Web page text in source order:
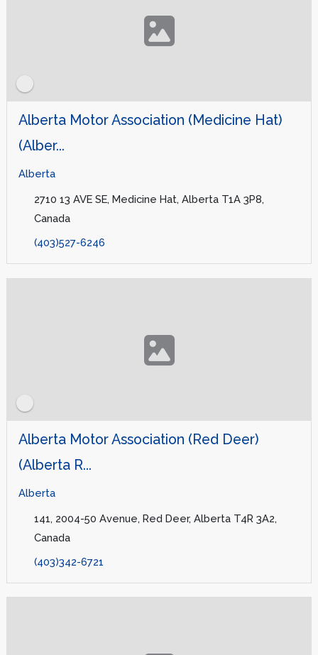
Alberta Motor Association (Medicine Hat)
(Alber...
Alberta
2710 13 AVE SE, Medicine Hat, Alberta T1A 3P8,
Canada
(403)527-6246
Alberta Motor Association (Red Deer)
(Alberta R...
Alberta
141, 2004-50 Avenue, Red Deer, Alberta T4R 3A2,
Canada
(403)342-6721